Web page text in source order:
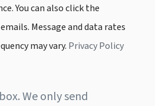
You can also click the
Message and data rates
may vary. Privacy Policy
We only send